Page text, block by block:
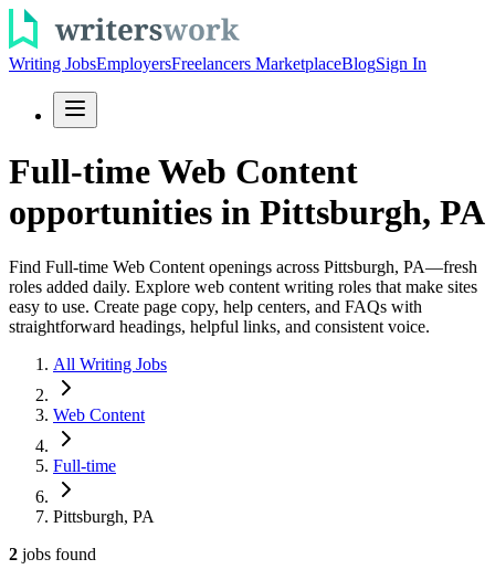
Writing JobsEmployersFreelancers MarketplaceBlogSign In
Full-time Web Content
opportunities in Pittsburgh, PA
Find Full-time Web Content openings across Pittsburgh, PA—fresh
roles added daily. Explore web content writing roles that make sites
easy to use. Create page copy, help centers, and FAQs with
straightforward headings, helpful links, and consistent voice.
All Writing Jobs
Web Content
Full-time
Pittsburgh, PA
2 jobs found